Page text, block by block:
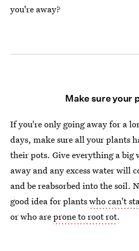
you're away?
Make sure your
If you're only going away for a
days, make sure all your plants
their pots. Give everything a big
away and any excess water will
and be reabsorbed into the soil.
good idea for plantswho can't
or who areprone to root rot.